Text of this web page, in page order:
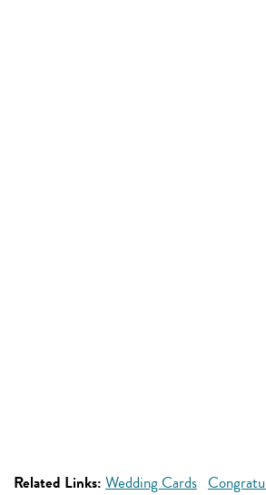
Related Links: Wedding Cards